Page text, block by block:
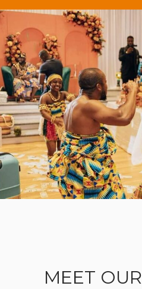
MEET OUR